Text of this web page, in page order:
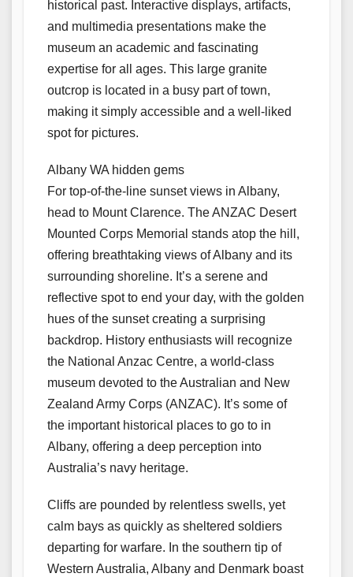
historical past. Interactive displays, artifacts,
and multimedia presentations make the
museum an academic and fascinating
expertise for all ages. This large granite
outcrop is located in a busy part of town,
making it simply accessible and a well-liked
spot for pictures.
Albany WA hidden gems
For top-of-the-line sunset views in Albany,
head to Mount Clarence. The ANZAC Desert
Mounted Corps Memorial stands atop the hill,
offering breathtaking views of Albany and its
surrounding shoreline. It’s a serene and
reflective spot to end your day, with the golden
hues of the sunset creating a surprising
backdrop. History enthusiasts will recognize
the National Anzac Centre, a world-class
museum devoted to the Australian and New
Zealand Army Corps (ANZAC). It’s some of
the important historical places to go to in
Albany, offering a deep perception into
Australia’s navy heritage.
Cliffs are pounded by relentless swells, yet
calm bays as quickly as sheltered soldiers
departing for warfare. In the southern tip of
Western Australia, Albany and Denmark boast